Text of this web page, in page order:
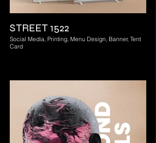
STREET 1522
Social Media, Printing, Menu Design, Banner, Tent
Card